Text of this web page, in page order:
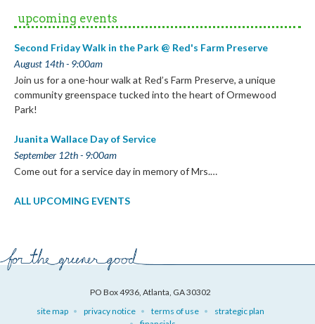
upcoming events
Second Friday Walk in the Park @ Red's Farm Preserve
August 14th - 9:00am
Join us for a one-hour walk at Red’s Farm Preserve, a unique
community greenspace tucked into the heart of Ormewood
Park!
Juanita Wallace Day of Service
September 12th - 9:00am
Come out for a service day in memory of Mrs.…
ALL UPCOMING EVENTS
PO Box 4936, Atlanta, GA 30302
site map
privacy notice terms of use
strategic plan